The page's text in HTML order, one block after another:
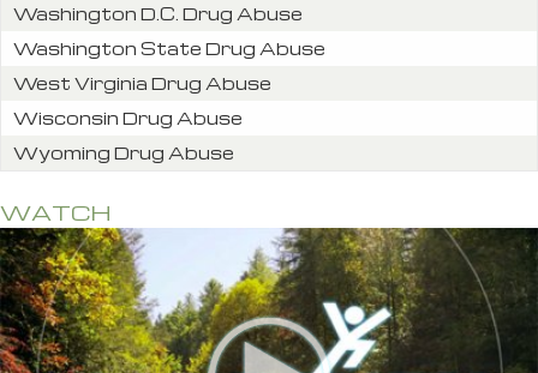
Washington D.C. Drug Abuse
Washington State Drug Abuse
West Virginia Drug Abuse
Wisconsin Drug Abuse
Wyoming Drug Abuse
WATCH